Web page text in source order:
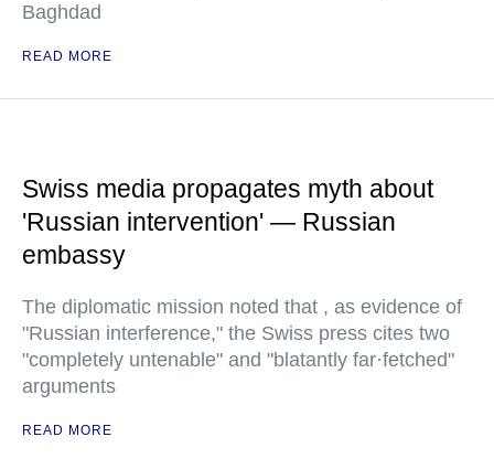
Baghdad
READ MORE
Swiss media propagates myth about
'Russian intervention' — Russian
embassy
The diplomatic mission noted that , as evidence of
"Russian interference," the Swiss press cites two
"completely untenable" and "blatantly far·fetched"
arguments
READ MORE